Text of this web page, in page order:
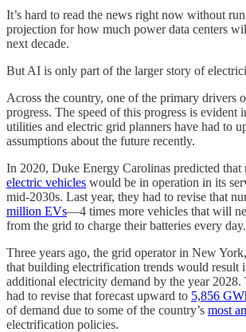
It’s hard to read the news right now without
projection for how much power data centers
next decade.
But AI is only part of the larger story of
Across the country, one of the primary drivers
progress. The speed of this progress is
utilities and electric grid planners have had to
assumptions about the future recently.
In 2020, Duke Energy Carolinas predicted that
electric vehicles would be in operation in its
mid-2030s. Last year, they had to revise that
million EVs—4 times more vehicles that will
from the grid to charge their batteries every day.
Three years ago, the grid operator in New
that building electrification trends would result
additional electricity demand by the year 2028.
had to revise that forecast upward to 5,856
of demand due to some of the country’s most
electrification policies.